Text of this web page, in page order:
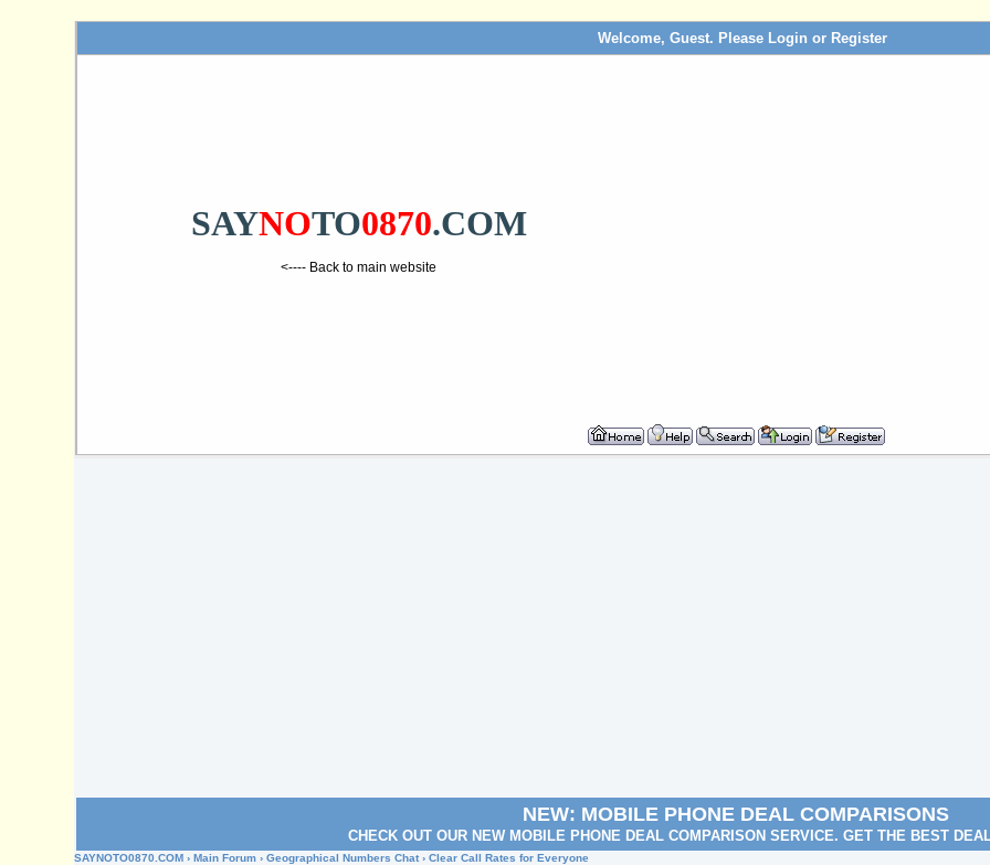
Welcome, Guest. Please Login or Register
SAYNOTO0870.COM
<---- Back to main website
NEW: MOBILE PHONE DEAL COMPARISONS
CHECK OUT OUR NEW MOBILE PHONE DEAL COMPARISON SERVICE. GET THE BEST
SAYNOTO0870.COM ›Main Forum ›Geographical Numbers Chat› Clear Call Rates for Everyone